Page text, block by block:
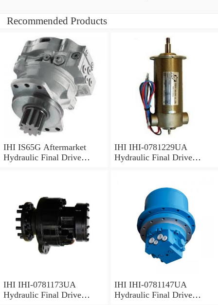
Recommended Products
IHI IS65G Aftermarket
Hydraulic Final Drive
IHI IHI-0781229UA
Hydraulic Final Drive
IHI IHI-0781173UA
Hydraulic Final Drive
IHI IHI-0781147UA
Hydraulic Final Drive